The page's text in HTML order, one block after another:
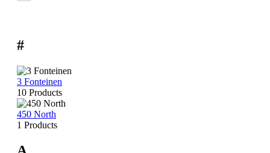
#
3 Fonteinen
10 Products
450 North
1 Products